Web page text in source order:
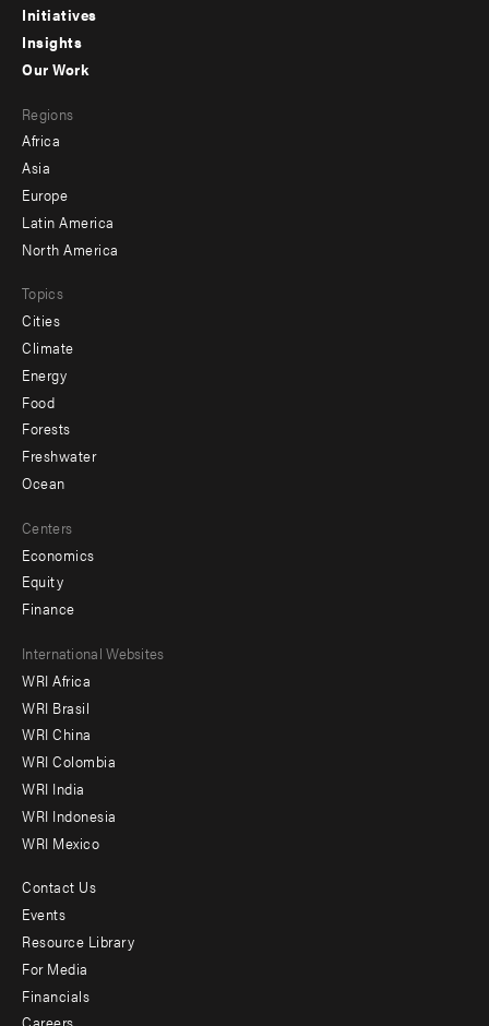
menu
-
Initiatives
Insights
menu
-
secondary
Our Work
Regions
Africa
Asia
Europe
Latin America
North America
Topics
Cities
Climate
Energy
Food
Forests
Freshwater
Ocean
Centers
Economics
Equity
Finance
Footer
menu
-
Offices
International Websites
WRI Africa
WRI Brasil
WRI China
WRI Colombia
WRI India
WRI Indonesia
WRI Mexico
Footer
menu
-
Additional
Contact Us
Events
Resource Library
For Media
Financials